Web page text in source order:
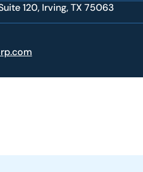
120, Irving, TX 75063